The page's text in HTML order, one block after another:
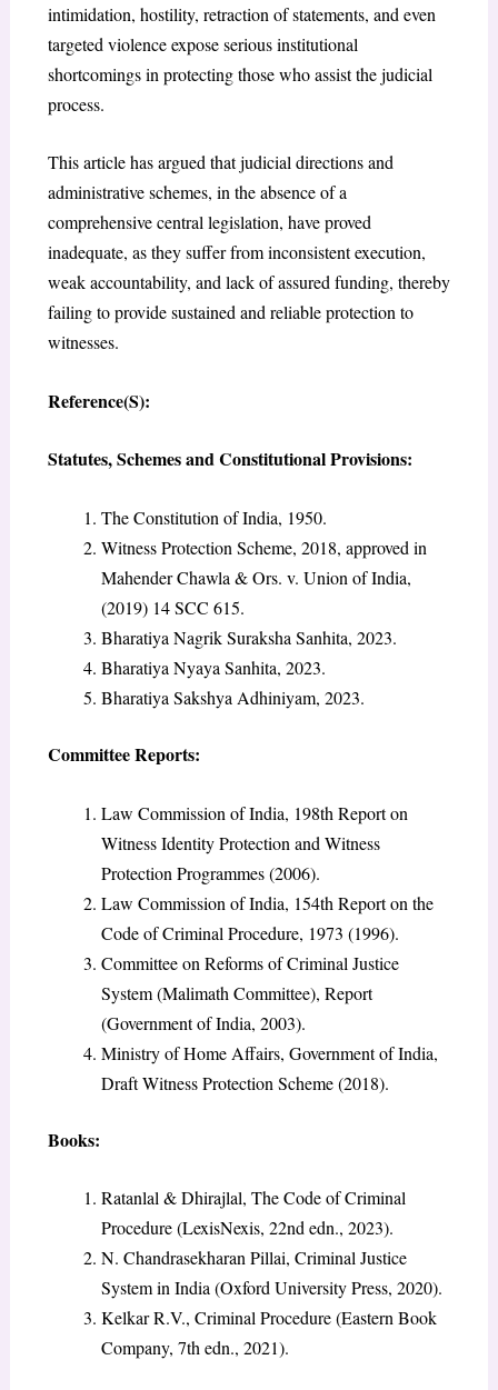
intimidation, hostility, retraction of statements, and even
targeted violence expose serious institutional
shortcomings in protecting those who assist the judicial
process.
This article has argued that judicial directions and
administrative schemes, in the absence of a
comprehensive central legislation, have proved
inadequate, as they suffer from inconsistent execution,
weak accountability, and lack of assured funding, thereby
failing to provide sustained and reliable protection to
witnesses.
Reference(S):
Statutes, Schemes and Constitutional Provisions:
The Constitution of India, 1950.
Witness Protection Scheme, 2018, approved in
Mahender Chawla & Ors. v. Union of India,
(2019) 14 SCC 615.
Bharatiya Nagrik Suraksha Sanhita, 2023.
Bharatiya Nyaya Sanhita, 2023.
Bharatiya Sakshya Adhiniyam, 2023.
Committee Reports:
Law Commission of India, 198th Report on
Witness Identity Protection and Witness
Protection Programmes (2006).
Law Commission of India, 154th Report on the
Code of Criminal Procedure, 1973 (1996).
Committee on Reforms of Criminal Justice
System (Malimath Committee), Report
(Government of India, 2003).
Ministry of Home Affairs, Government of India,
Draft Witness Protection Scheme (2018).
Books:
Ratanlal & Dhirajlal, The Code of Criminal
Procedure (LexisNexis, 22nd edn., 2023).
N. Chandrasekharan Pillai, Criminal Justice
System in India (Oxford University Press, 2020).
Kelkar R.V., Criminal Procedure (Eastern Book
Company, 7th edn., 2021).